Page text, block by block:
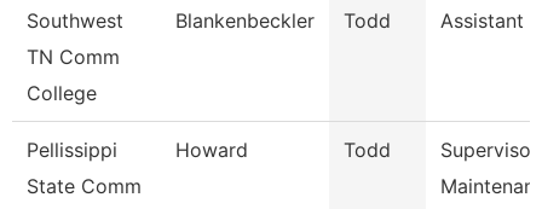
Southwest
TN Comm
College
Blankenbeckler Todd Assistant
Pellissippi
State Comm
Howard Todd